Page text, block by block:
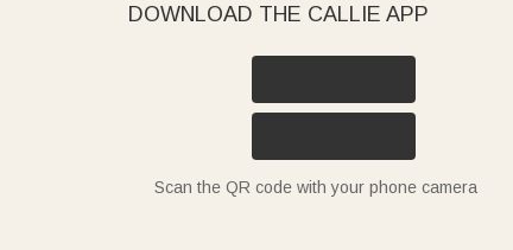
DOWNLOAD THE CALLIE APP
Scan the QR code with your phone camera